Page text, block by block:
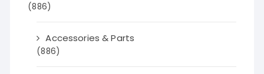
(886)
Accessories & Parts
(886)